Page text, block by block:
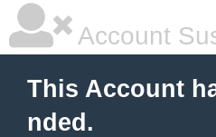
Account
This Account
nded.